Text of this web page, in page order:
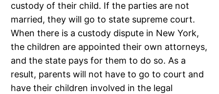
custody of their child. If the parties are not
married, they will go to state supreme court.
When there is a custody dispute in New York,
the children are appointed their own attorneys,
and the state pays for them to do so. As a
result, parents will not have to go to court and
have their children involved in the legal